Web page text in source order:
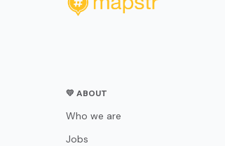
💛 ABOUT
Who we are
Jobs